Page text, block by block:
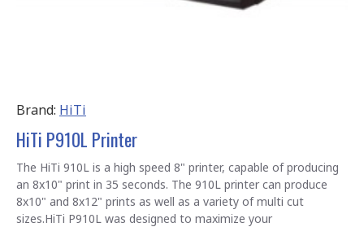
Brand: HiTi
HiTi P910L Printer
The HiTi 910L is a high speed 8" printer, capable of producing
an 8x10" print in 35 seconds. The 910L printer can produce
8x10" and 8x12" prints as well as a variety of multi cut
sizes.HiTi P910L was designed to maximize your